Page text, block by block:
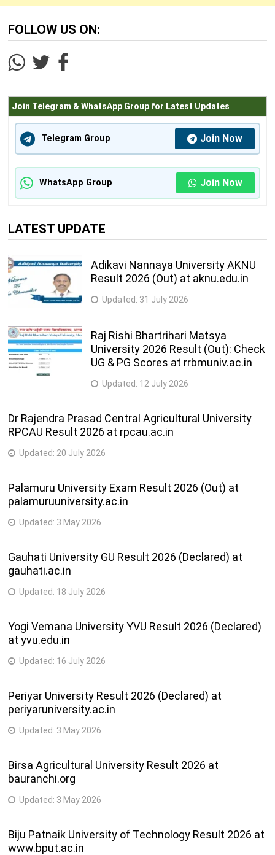
FOLLOW US ON:
Join Telegram & WhatsApp Group for Latest Updates
Telegram Group Join Now
WhatsApp Group Join Now
LATEST UPDATE
Adikavi Nannaya University AKNU
Result 2026 (Out) at aknu.edu.in
Updated: 31 July 2026
Raj Rishi Bhartrihari Matsya
University 2026 Result (Out): Check
UG & PG Scores at rrbmuniv.ac.in
Updated: 12 July 2026
Dr Rajendra Prasad Central Agricultural University
RPCAU Result 2026 at rpcau.ac.in
Updated: 20 July 2026
Palamuru University Exam Result 2026 (Out) at
palamuruuniversity.ac.in
Updated: 3 May 2026
Gauhati University GU Result 2026 (Declared) at
gauhati.ac.in
Updated: 18 July 2026
Yogi Vemana University YVU Result 2026 (Declared)
at yvu.edu.in
Updated: 16 July 2026
Periyar University Result 2026 (Declared) at
periyaruniversity.ac.in
Updated: 3 May 2026
Birsa Agricultural University Result 2026 at
bauranchi.org
Updated: 3 May 2026
Biju Patnaik University of Technology Result 2026 at
www.bput.ac.in